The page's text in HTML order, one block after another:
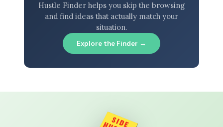
Hustle Finder helps you skip the browsing
and find ideas that actually match your
situation.
Explore the Finder →